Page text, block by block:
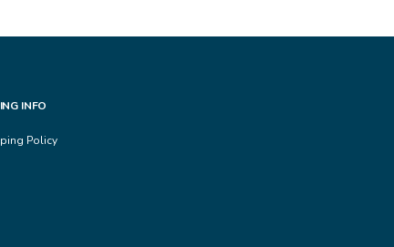
INFO
Policy